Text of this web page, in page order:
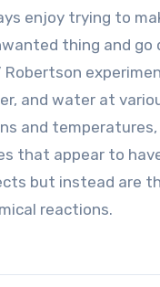
enjoy trying to
thing and go
Robertson
and water at
and
that appear to
but instead are
reactions.